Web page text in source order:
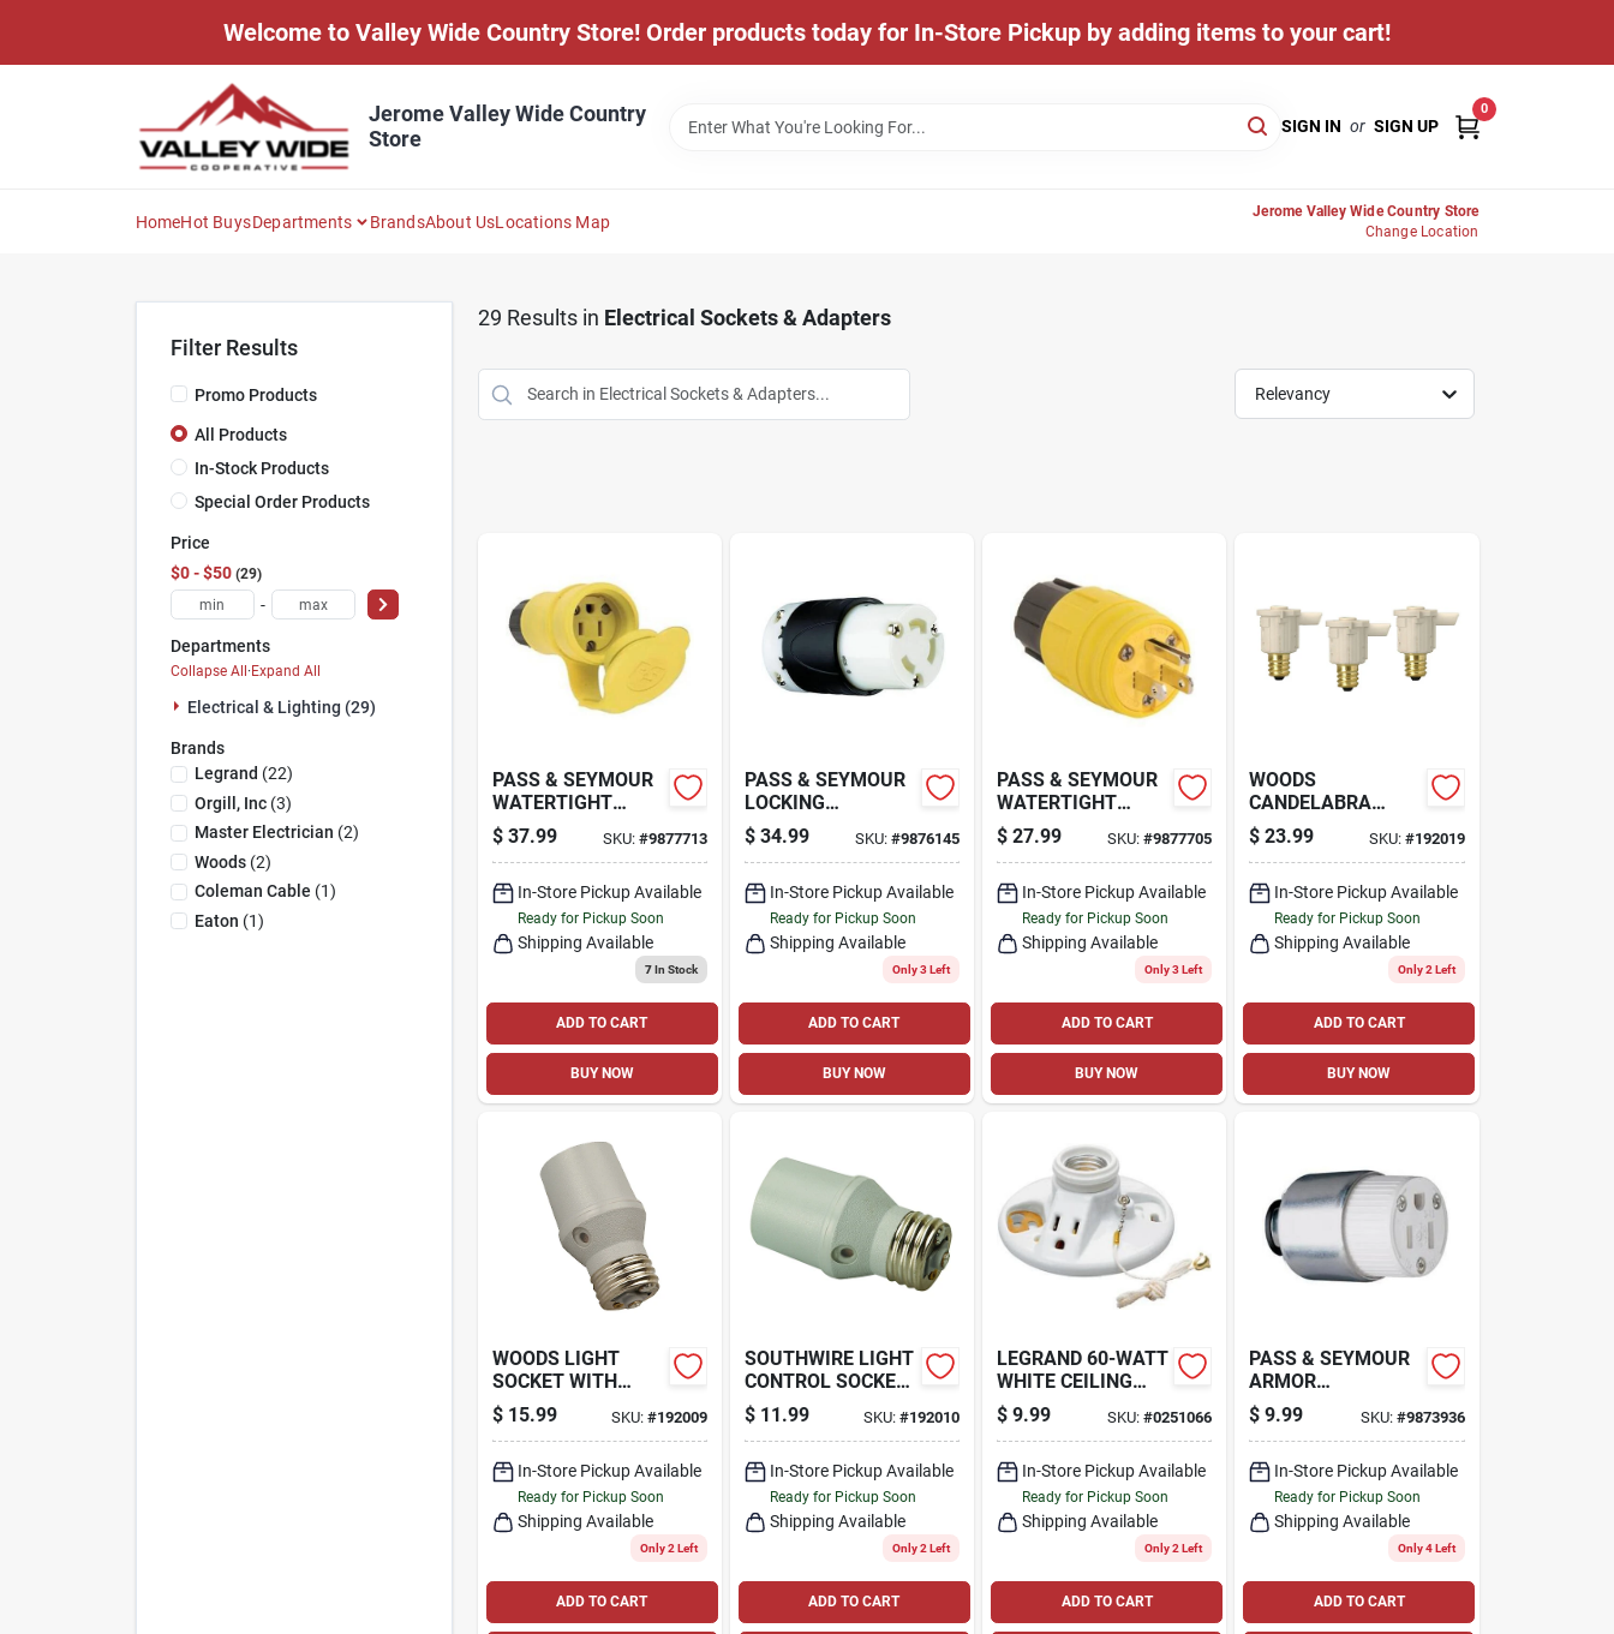
Welcome to Valley Wide Country Store! Order products today for In-Store Pickup by adding items to your cart!
Jerome Valley Wide Country
Store
SIGN IN or SIGN UP
0
HomeHot BuysDepartments BrandsAbout UsLocations Map
Jerome Valley Wide Country Store
Change Location
Filter Results
Promo Products
All Products
In-Stock Products
Special Order Products
Price
$0 - $50 29
-
Departments
Collapse All·Expand All
Electrical & Lighting (29)
Brands
Legrand (22)
Orgill, Inc(3)
Master Electrician (2)
Woods(2)
Coleman Cable (1)
Eaton (1)
29 Results in Electrical Sockets & Adapters
Relevancy
PASS & SEYMOUR
WATERTIGHT
CONNECTOR,
YELLOW, 2-POLE,
15-AMP, 125-VOLT
$ 37.99 SKU: #9877713
In-Store Pickup Available
Ready for Pickup Soon
Shipping Available
7In Stock
ADD TO CART
BUY NOW
PASS & SEYMOUR
LOCKING
CONNECTOR, 30-
AMP, 250-VOLT,
BLACK/WHITE
$ 34.99 SKU: #9876145
In-Store Pickup Available
Ready for Pickup Soon
Shipping Available
Only 3 Left
ADD TO CART
BUY NOW
PASS & SEYMOUR
WATERTIGHT
PLUG, YELLOW, 2-
POLE, 15-AMP, 125-
VOLT
$ 27.99 SKU:#9877705
In-Store Pickup Available
Ready for Pickup Soon
Shipping Available
Only 3 Left
ADD TO CART
BUY NOW
WOODS
CANDELABRA
PHOTOCELL
SENSORS,
INDOOR/OUTDOOR,
3-PK.
$ 23.99 SKU: #192019
In-Store Pickup Available
Ready for Pickup Soon
Shipping Available
Only 2 Left
ADD TO CART
BUY NOW
WOODS LIGHT
SOCKET WITH
PHOTOCELL
SENSOR, INDOOR
$ 15.99 SKU: #192009
In-Store Pickup Available
Ready for Pickup Soon
Shipping Available
Only 2 Left
ADD TO CART
SOUTHWIRE LIGHT
CONTROL SOCKET
WITH PHOTOCELL
SENSOR, OUTDOOR
$ 11.99 SKU: #192010
In-Store Pickup Available
Ready for Pickup Soon
Shipping Available
Only 2 Left
ADD TO CART
LEGRAND 60-WATT
WHITE CEILING
SOCKET
$ 9.99 SKU:#0251066
In-Store Pickup Available
Ready for Pickup Soon
Shipping Available
Only 2 Left
ADD TO CART
PASS & SEYMOUR
ARMOR
CONNECTOR 15A
$ 9.99 SKU: #9873936
In-Store Pickup Available
Ready for Pickup Soon
Shipping Available
Only 4 Left
ADD TO CART